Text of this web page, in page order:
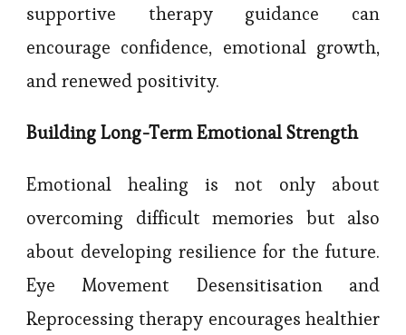
supportive therapy guidance can
encourage confidence, emotional growth,
and renewed positivity.
Building Long-Term Emotional Strength
Emotional healing is not only about
overcoming difficult memories but also
about developing resilience for the future.
Eye Movement Desensitisation and
Reprocessing therapy encourages healthier